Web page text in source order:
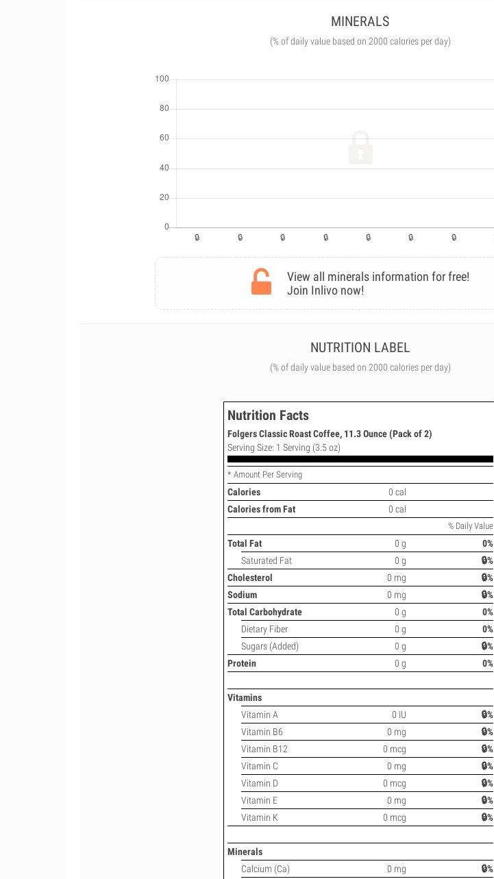
MINERALS
(% of daily value based on 2000 calories per day)
View all minerals information for free!
Join Inlivo now!
NUTRITION LABEL
(% of daily value based on 2000 calories per day)
Nutrition Facts
Folgers Classic Roast Coffee, 11.3 Ounce (Pack of 2)
Serving Size: 1 Serving (3.5 oz)
* Amount Per Serving
Calories
0 cal
Calories from Fat
0 cal
% Daily Value
Total Fat 0 g
0%
Saturated Fat
0 g
🔒%
Cholesterol
0 mg
🔒%
Sodium
0 mg
🔒%
Total Carbohydrate
0 g
0%
Dietary Fiber
0 g
0%
Sugars (Added)
0 g
🔒%
Protein
0 g 0%
Vitamins
Vitamin A
0 IU
🔒%
Vitamin B6
0 mg
🔒%
Vitamin B12
0 mcg
🔒%
Vitamin C
0 mg
🔒%
Vitamin D
0 mcg
🔒%
Vitamin E
0 mg
🔒%
Vitamin K
0 mcg 🔒%
Minerals
Calcium (Ca)
0 mg 🔒%